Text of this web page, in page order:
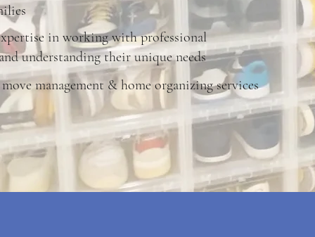
in working with professional
understanding their unique needs
management & home organizing services